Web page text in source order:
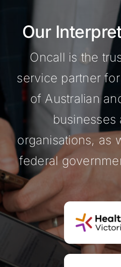
Our
Oncall is the
service partner
of Australian
businesses
organisations, as
federal